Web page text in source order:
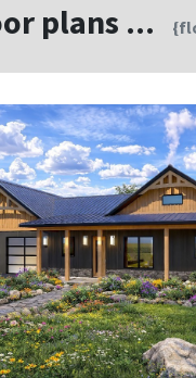
plans ...